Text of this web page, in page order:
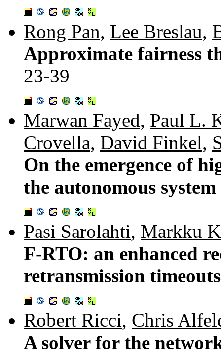
Rong Pan, Lee Breslau,
Approximate fairness
23-39
Marwan Fayed, Paul L.
Crovella, David Finkel,
On the emergence of
the autonomous
Pasi Sarolahti, Markku
F-RTO: an enhanced
retransmission
Robert Ricci, Chris
A solver for the